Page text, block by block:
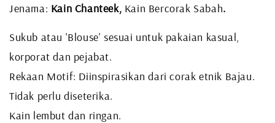
Jenama: Kain Chanteek, Kain Bercorak Sabah.
Sukub atau 'Blouse' sesuai untuk pakaian kasual,
korporat dan pejabat.
Rekaan Motif: Diinspirasikan dari corak etnik Bajau.
Tidak perlu diseterika.
Kain lembut dan ringan.